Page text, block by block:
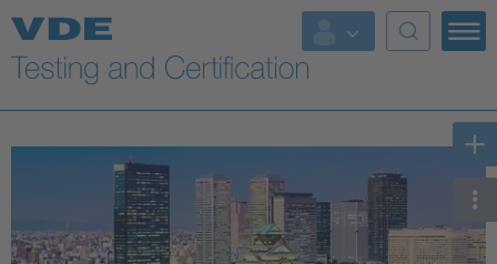
Key Topics